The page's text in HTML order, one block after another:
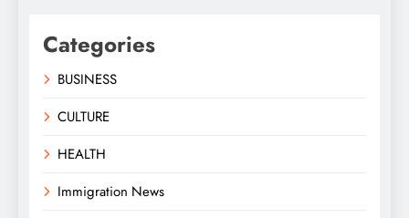
Categories
BUSINESS
CULTURE
HEALTH
Immigration News